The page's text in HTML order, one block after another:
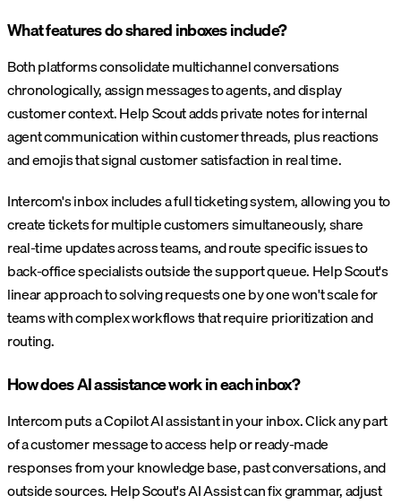
What features do shared inboxes include?
Both platforms consolidate multichannel conversations
chronologically, assign messages to agents, and display
customer context. Help Scout adds private notes for internal
agent communication within customer threads, plus reactions
and emojis that signal customer satisfaction in real time.
Intercom's inbox includes a full ticketing system, allowing you to
create tickets for multiple customers simultaneously, share
real-time updates across teams, and route specific issues to
back-office specialists outside the support queue. Help Scout's
linear approach to solving requests one by one won't scale for
teams with complex workflows that require prioritization and
routing.
How does AI assistance work in each inbox?
Intercom puts a Copilot AI assistant in your inbox. Click any part
of a customer message to access help or ready-made
responses from your knowledge base, past conversations, and
outside sources. Help Scout's AI Assist can fix grammar, adjust